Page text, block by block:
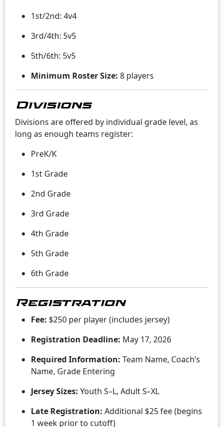
1st/2nd: 4v4
3rd/4th: 5v5
5th/6th: 5v5
Minimum Roster Size: 8 players
Divisions
Divisions are offered by individual grade level, as
long as enough teams register:
PreK/K
1st Grade
2nd Grade
3rd Grade
4th Grade
5th Grade
6th Grade
Registration
Fee: $250 per player (includes jersey)
Registration Deadline: May 17, 2026
Required Information: Team Name, Coach’s
Name, Grade Entering
Jersey Sizes: Youth S–L, Adult S–XL
Late Registration: Additional $25 fee (begins
1 week prior to cutoff)